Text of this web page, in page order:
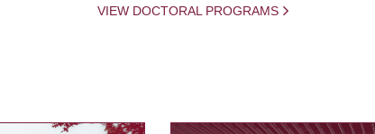
VIEW DOCTORAL PROGRAMS